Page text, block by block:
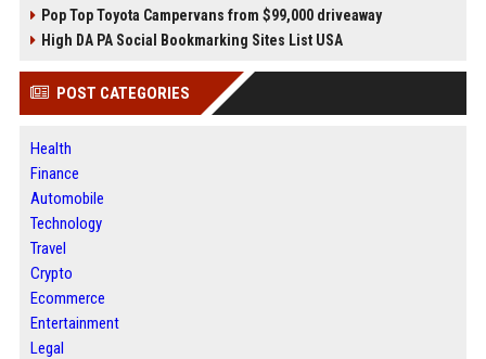
Pop Top Toyota Campervans from $99,000 driveaway
High DA PA Social Bookmarking Sites List USA
POST CATEGORIES
Health
Finance
Automobile
Technology
Travel
Crypto
Ecommerce
Entertainment
Legal